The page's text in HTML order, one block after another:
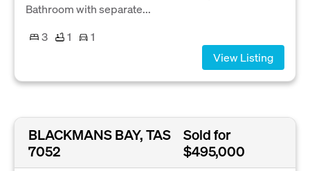
Bathroom with separate...
3
1
1
View Listing
BLACKMANS BAY, TAS
7052
Sold for
$495,000